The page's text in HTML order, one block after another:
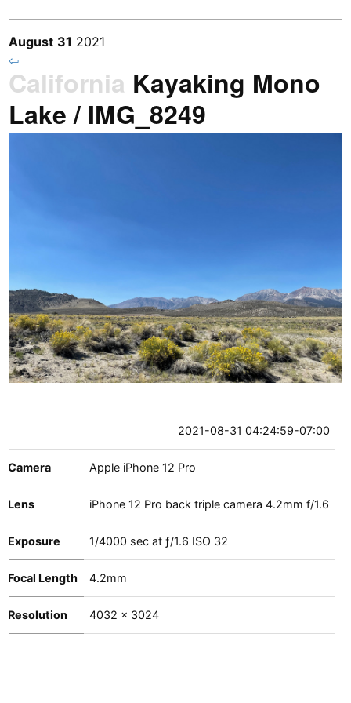
August 31 2021
⇦
California Kayaking Mono
Lake / IMG_8249
2021-08-31 04:24:59-07:00
Camera Apple iPhone 12 Pro
Lens iPhone 12 Pro back triple camera 4.2mm f/1.6
Exposure 1/4000 sec atƒ/1.6 ISO 32
Focal Length 4.2mm
Resolution 4032 x 3024